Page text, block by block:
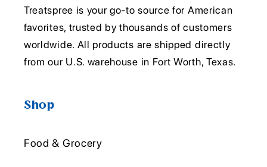
Treatspree is your go-to source for American
favorites, trusted by thousands of customers
worldwide. All products are shipped directly
from our U.S. warehouse in Fort Worth, Texas.
Shop
Food & Grocery